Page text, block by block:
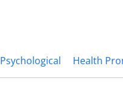
Psychological Health